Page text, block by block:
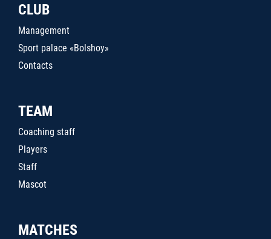
CLUB
Management
Sport palace «Bolshoy»
Contacts
TEAM
Coaching staff
Players
Staff
Mascot
MATCHES